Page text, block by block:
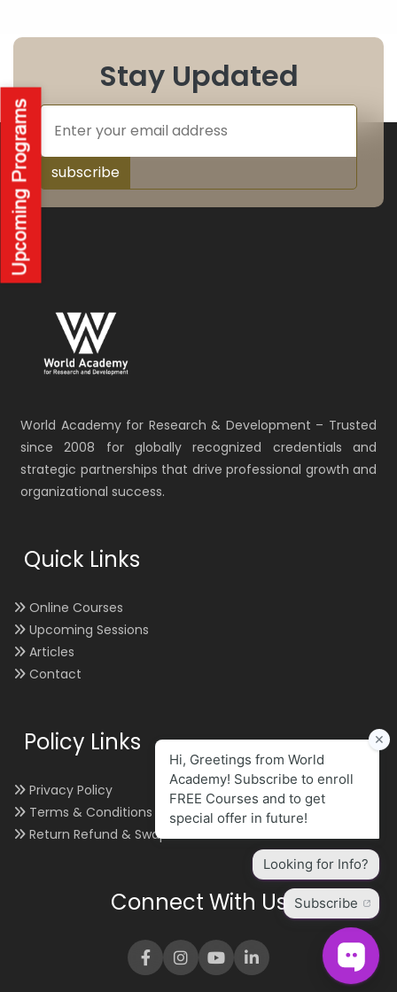
Stay Updated
subscribe
World Academy for Research & Development – Trusted
since 2008 for globally recognized credentials and
strategic partnerships that drive professional growth and
organizational success.
Quick Links
Online Courses
Upcoming Sessions
Articles
Contact
Policy Links
Privacy Policy
Terms & Conditions
Return Refund & Swap
Connect With Us